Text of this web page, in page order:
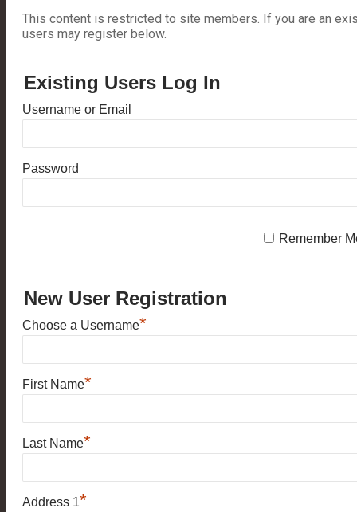
This content is restricted to site members. If you are an
users may register below.
Existing Users Log In
Username or Email
Password
Remember
New User Registration
Choose a Username*
First Name*
Last Name*
Address 1*